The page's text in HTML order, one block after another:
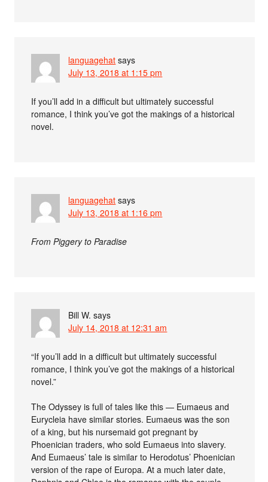
languagehat says
July 13, 2018 at 1:15 pm
If you’ll add in a difficult but ultimately successful
romance, I think you’ve got the makings of a historical
novel.
languagehat says
July 13, 2018 at 1:16 pm
From Piggery to Paradise
Bill W. says
July 14, 2018 at 12:31 am
“If you’ll add in a difficult but ultimately successful
romance, I think you’ve got the makings of a historical
novel.”
The Odyssey is full of tales like this — Eumaeus and
Eurycleia have similar stories. Eumaeus was the son
of a king, but his nursemaid got pregnant by
Phoenician traders, who sold Eumaeus into slavery.
And Eumaeus’ tale is similar to Herodotus’ Phoenician
version of the rape of Europa. At a much later date,